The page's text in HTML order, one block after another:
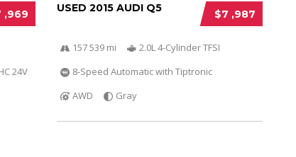
,969
24V
$7 ,987
USED 2015 AUDI Q5
157 539 mi
2.0L 4-Cylinder TFSI
8-Speed Automatic with Tiptronic
AWD
Gray